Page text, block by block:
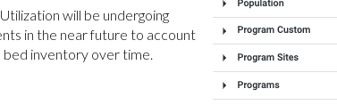
will be undergoing
in the near future to account
inventory over time.